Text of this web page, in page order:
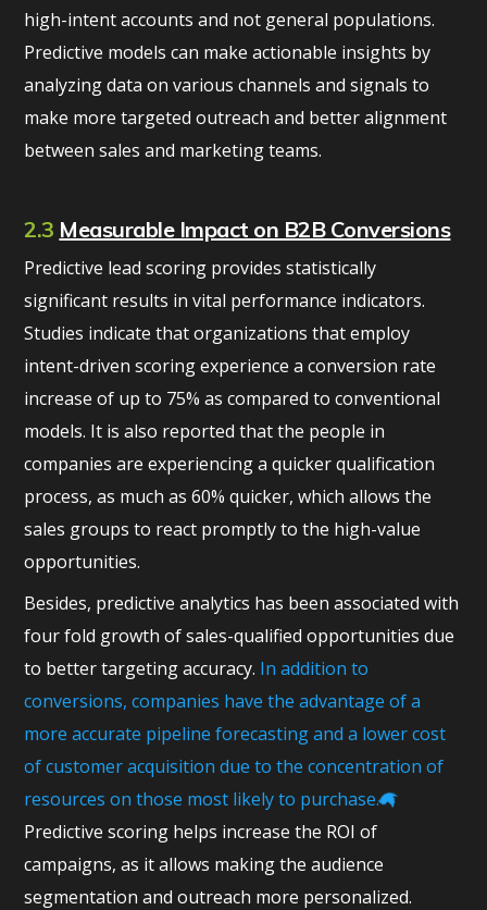
high-intent accounts and not general populations.
Predictive models can make actionable insights by
analyzing data on various channels and signals to
make more targeted outreach and better alignment
between sales and marketing teams.
2.3 Measurable Impact on B2B Conversions
Predictive lead scoring provides statistically
significant results in vital performance indicators.
Studies indicate that organizations that employ
intent-driven scoring experience a conversion rate
increase of up to 75% as compared to conventional
models. It is also reported that the people in
companies are experiencing a quicker qualification
process, as much as 60% quicker, which allows the
sales groups to react promptly to the high-value
opportunities.
Besides, predictive analytics has been associated with
four fold growth of sales-qualified opportunities due
to better targeting accuracy. In addition to
conversions, companies have the advantage of a
more accurate pipeline forecasting and a lower cost
of customer acquisition due to the concentration of
resources on those most likely to purchase.
Predictive scoring helps increase the ROI of
campaigns, as it allows making the audience
segmentation and outreach more personalized.